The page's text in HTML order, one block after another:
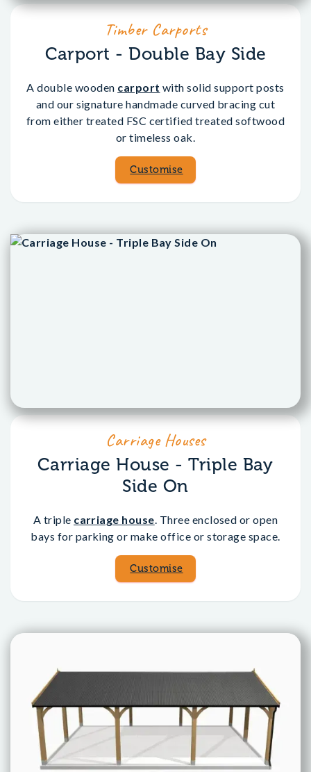
Timber Carports
Carport - Double Bay Side
A double wooden carport with solid support posts
and our signature handmade curved bracing cut
from either treated FSC certified treated softwood
or timeless oak.
Customise
Carriage Houses
Carriage House - Triple Bay
Side On
A triple carriage house. Three enclosed or open
bays for parking or make office or storage space.
Customise